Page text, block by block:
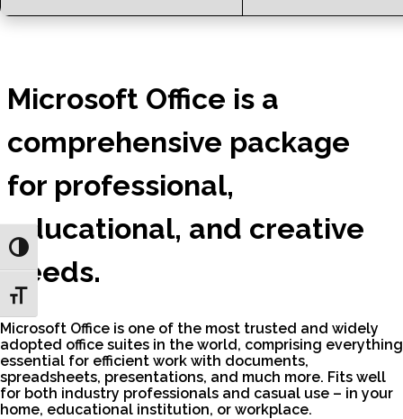
Toggle High Contrast
Toggle Font size
Microsoft Office is a
comprehensive package
for professional,
educational, and creative
needs.
Microsoft Office is one of the most trusted and widely
adopted office suites in the world, comprising everything
essential for efficient work with documents,
spreadsheets, presentations, and much more. Fits well
for both industry professionals and casual use – in your
home, educational institution, or workplace.